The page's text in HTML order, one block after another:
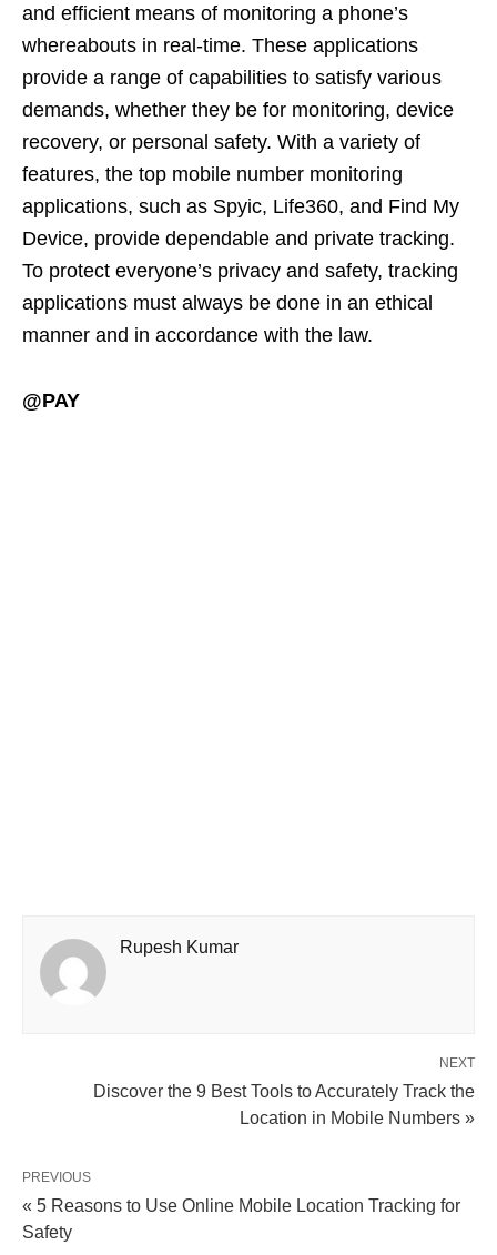
and efficient means of monitoring a phone’s
whereabouts in real-time. These applications
provide a range of capabilities to satisfy various
demands, whether they be for monitoring, device
recovery, or personal safety. With a variety of
features, the top mobile number monitoring
applications, such as Spyic, Life360, and Find My
Device, provide dependable and private tracking.
To protect everyone’s privacy and safety, tracking
applications must always be done in an ethical
manner and in accordance with the law.
@PAY
Rupesh Kumar
NEXT
Discover the 9 Best Tools to Accurately Track the
Location in Mobile Numbers »
PREVIOUS
« 5 Reasons to Use Online Mobile Location Tracking for
Safety